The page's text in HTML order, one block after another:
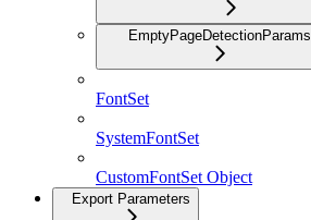
EmptyPageDetectionParams
FontSet
SystemFontSet
CustomFontSet Object
Export Parameters